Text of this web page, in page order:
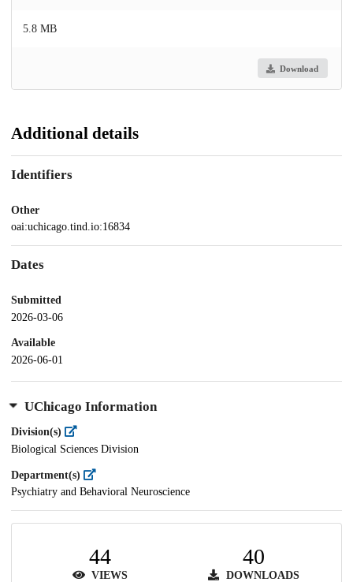
5.8 MB
Download
Additional details
Identifiers
Other
oai:uchicago.tind.io:16834
Dates
Submitted
2026-03-06
Available
2026-06-01
UChicago Information
Division(s)
Biological Sciences Division
Department(s)
Psychiatry and Behavioral Neuroscience
44
VIEWS
40
DOWNLOADS